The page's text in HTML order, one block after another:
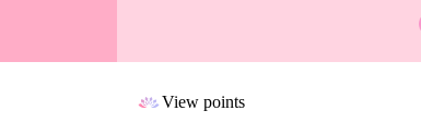
View points